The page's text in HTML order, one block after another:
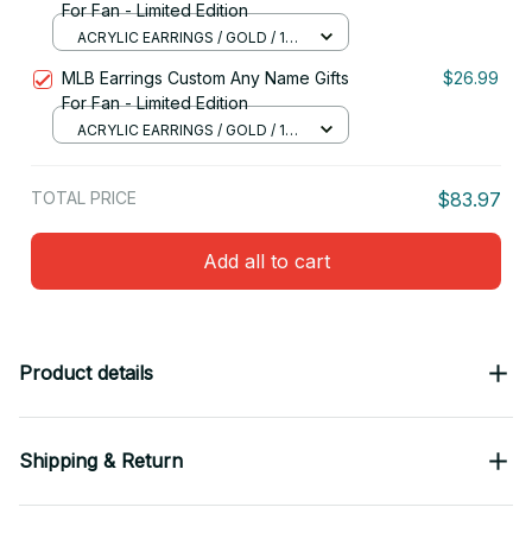
For Fan - Limited Edition
ACRYLIC EARRINGS / GOLD / 1
MLB Earrings Custom Any Name Gifts
For Fan - Limited Edition
$26.99
ACRYLIC EARRINGS / GOLD / 1
TOTAL PRICE $83.97
Add all to cart
Product details
Shipping & Return